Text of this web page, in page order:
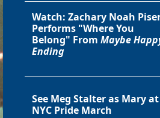
Watch: Zachary Noah
Performs "Where You
Belong" From Maybe
Ending
See Meg Stalter as Mary at
NYC Pride March